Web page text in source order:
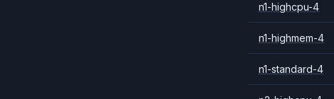
n1-highcpu-4
n1-highmem-4
n1-standard-4